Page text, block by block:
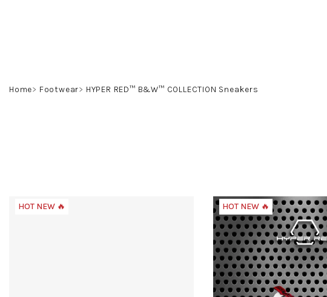
Home Footwear HYPER RED™ B&W™ COLLECTION Sneakers
HOT NEW 🔥 HOT NEW 🔥